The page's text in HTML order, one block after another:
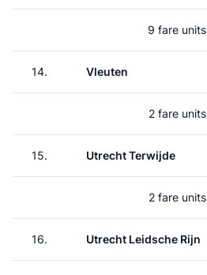
9 fare units
14. Vleuten
2 fare units
15. Utrecht Terwijde
2 fare units
16. Utrecht Leidsche Rijn